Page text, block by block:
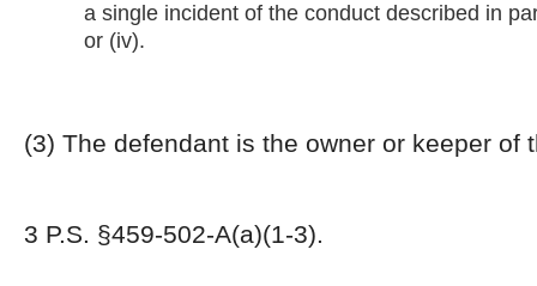
a single incident of the conduct described in
or (iv).
(3) The defendant is the owner or keeper of
3 P.S. §459-502-A(a)(1-3).